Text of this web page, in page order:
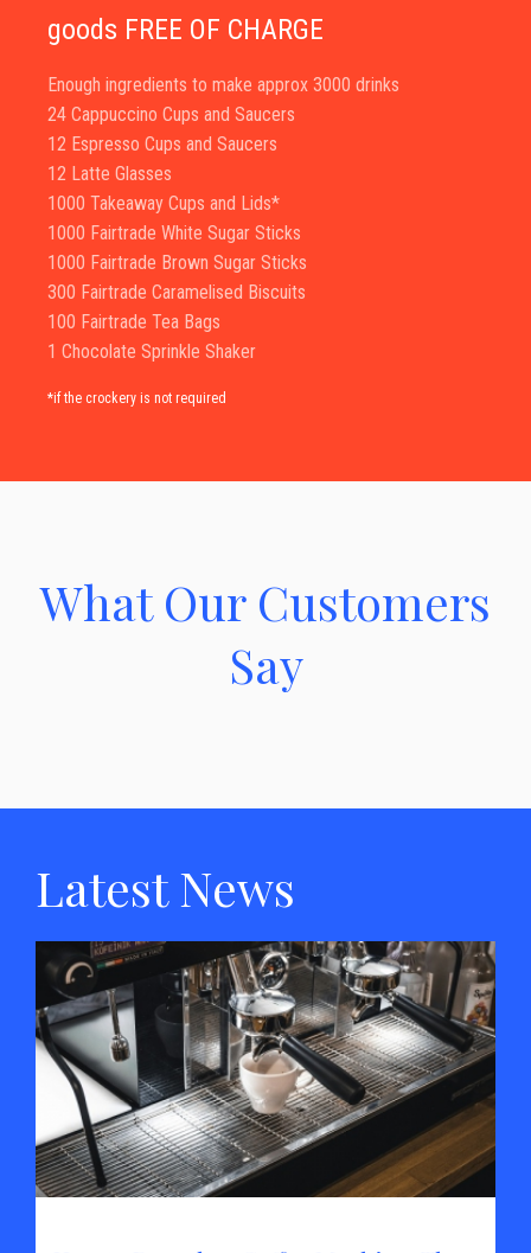
goods FREE OF CHARGE
Enough ingredients to make approx 3000 drinks
24 Cappuccino Cups and Saucers
12 Espresso Cups and Saucers
12 Latte Glasses
1000 Takeaway Cups and Lids*
1000 Fairtrade White Sugar Sticks
1000 Fairtrade Brown Sugar Sticks
300 Fairtrade Caramelised Biscuits
100 Fairtrade Tea Bags
1 Chocolate Sprinkle Shaker
*if the crockery is not required
What Our Customers
Say
Latest News